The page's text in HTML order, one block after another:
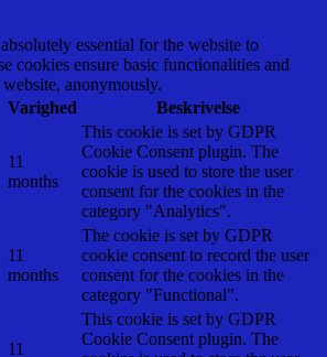
essential for the website to
cookies ensure basic functionalities and
anonymously.
Varighed Beskrivelse
11
months
This cookie is set by GDPR
Cookie Consent plugin. The
cookie is used to store the user
consent for the cookies in the
category "Analytics".
11
months
The cookie is set by GDPR
cookie consent to record the user
consent for the cookies in the
category "Functional".
11
This cookie is set by GDPR
Cookie Consent plugin. The